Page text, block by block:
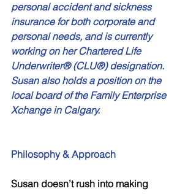
personal accident and sickness
insurance for both corporate and
personal needs, and is currently
working on her Chartered Life
Underwriter® (CLU®) designation.
Susan also holds a position on the
local board of the Family Enterprise
Xchange in Calgary.
Philosophy & Approach
Susan doesn’t rush into making